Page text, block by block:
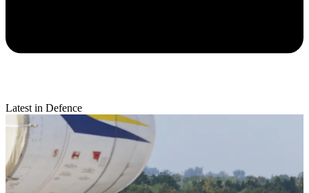
Latest in Defence